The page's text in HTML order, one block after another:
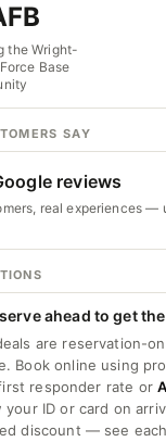
the Wright-
Base
SAY
reviews
real experiences —
ahead to get
are reservation-
Book online using
responder rate or
ID or card on
discount — see each